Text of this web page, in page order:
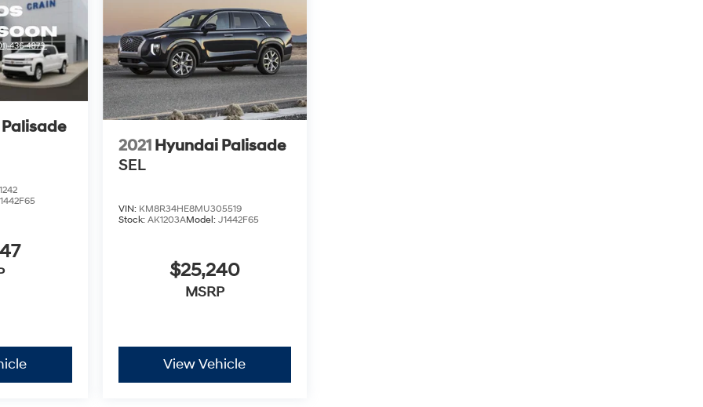
2021 Hyundai Palisade
SEL
VIN: KM8R34HE8MU305519
Stock: AK1203AModel: J1442F65
$25,240
MSRP
View Vehicle